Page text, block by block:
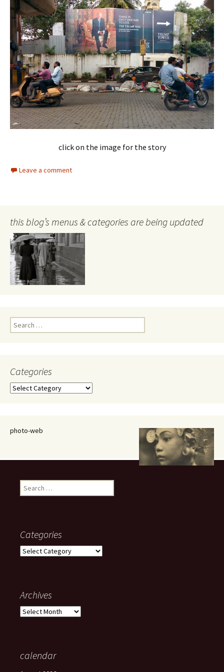
click on the image for the story
Leave a comment
this blog’s menus & categories are being updated
Search
for:
Categories
Categories
photo-web
Search
for:
Categories
Categories
Archives
Archives
calendar